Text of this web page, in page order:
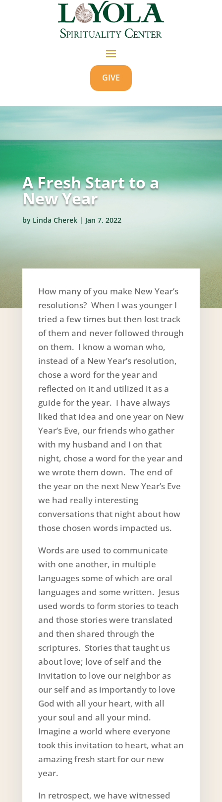
GIVE
A Fresh Start to a
New Year
by Linda Cherek| Jan 7, 2022
How many of you make New Year’s
resolutions? When I was younger I
tried a few times but then lost track
of them and never followed through
on them. I know a woman who,
instead of a New Year’s resolution,
chose a word for the year and
reflected on it and utilized it as a
guide for the year. I have always
liked that idea and one year on New
Year’s Eve, our friends who gather
with my husband and I on that
night, chose a word for the year and
we wrote them down. The end of
the year on the next New Year’s Eve
we had really interesting
conversations that night about how
those chosen words impacted us.
Words are used to communicate
with one another, in multiple
languages some of which are oral
languages and some written. Jesus
used words to form stories to teach
and those stories were translated
and then shared through the
scriptures. Stories that taught us
about love; love of self and the
invitation to love our neighbor as
our self and as importantly to love
God with all your heart, with all
your soul and all your mind.
Imagine a world where everyone
took this invitation to heart, what an
amazing fresh start for our new
year.
In retrospect, we have witnessed